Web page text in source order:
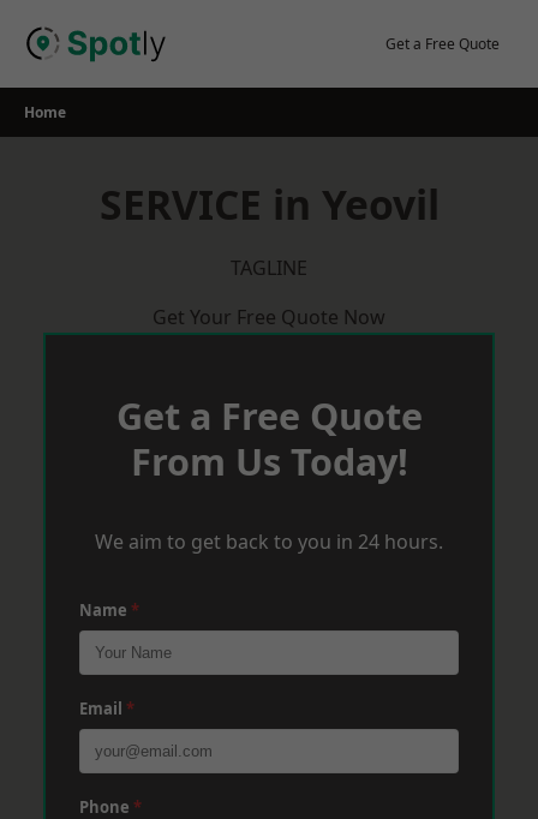
Get a Free Quote
Home
SERVICE in Yeovil
TAGLINE
Get Your Free Quote Now
Get a Free Quote
From Us Today!
We aim to get back to you in 24 hours.
Name *
Email *
Phone *